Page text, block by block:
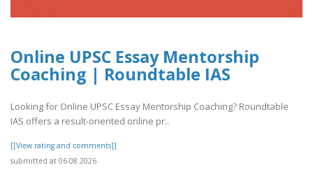
Online UPSC Essay Mentorship
Coaching | Roundtable IAS
Looking for Online UPSC Essay Mentorship Coaching? Roundtable
IAS offers a result-oriented online pr..
[[View rating and comments]]
submitted at 06.08.2026